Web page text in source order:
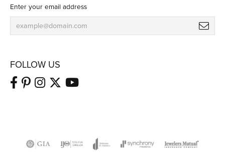
Enter your email address
FOLLOW US